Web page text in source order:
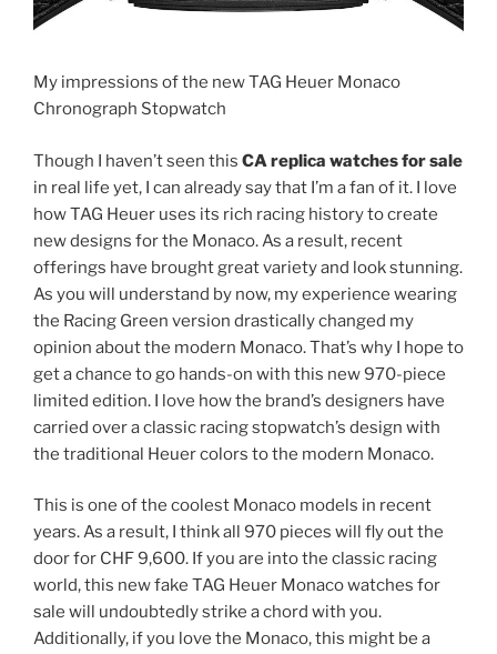
My impressions of the new TAG Heuer Monaco
Chronograph Stopwatch
Though I haven’t seen this CA replica watches for sale
in real life yet, I can already say that I’m a fan of it. I love
how TAG Heuer uses its rich racing history to create
new designs for the Monaco. As a result, recent
offerings have brought great variety and look stunning.
As you will understand by now, my experience wearing
the Racing Green version drastically changed my
opinion about the modern Monaco. That’s why I hope to
get a chance to go hands-on with this new 970-piece
limited edition. I love how the brand’s designers have
carried over a classic racing stopwatch’s design with
the traditional Heuer colors to the modern Monaco.
This is one of the coolest Monaco models in recent
years. As a result, I think all 970 pieces will fly out the
door for CHF 9,600. If you are into the classic racing
world, this new fake TAG Heuer Monaco watches for
sale will undoubtedly strike a chord with you.
Additionally, if you love the Monaco, this might be a